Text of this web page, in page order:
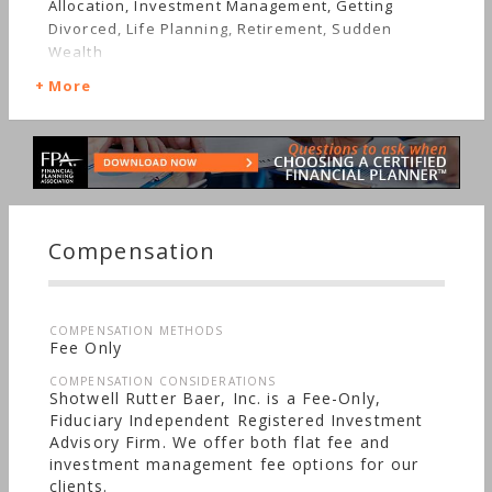
Allocation, Investment Management, Getting
Divorced, Life Planning, Retirement, Sudden
Wealth
More
Compensation
COMPENSATION METHODS
Fee Only
COMPENSATION CONSIDERATIONS
Shotwell Rutter Baer, Inc. is a Fee-Only,
Fiduciary Independent Registered Investment
Advisory Firm. We offer both flat fee and
investment management fee options for our
clients.